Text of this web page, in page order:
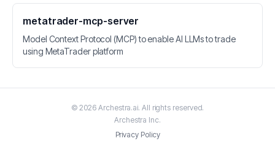
metatrader-mcp-server
Model Context Protocol (MCP) to enable AI LLMs to trade
using MetaTrader platform
©2026 Archestra.ai. All rights reserved.
Archestra Inc.
Privacy Policy